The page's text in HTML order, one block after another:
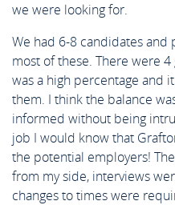
we were looking for.
We had 6-8 candidates
most of these. There were
was a high percentage and
them. I think the balance
informed without being
job I would know that
the potential employers!
from my side, interviews
changes to times were